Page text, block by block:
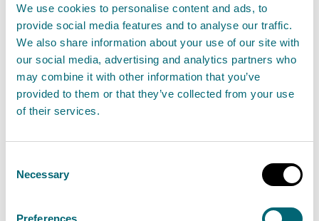
We use cookies to personalise content and ads, to
provide social media features and to analyse our traffic.
We also share information about your use of our site with
our social media, advertising and analytics partners who
may combine it with other information that you’ve
provided to them or that they’ve collected from your use
of their services.
Selection
Necessary
Preferences
asbestos while repairing a vehicle, during
recovery operations or if asbestos is
permanently bonded in any material. This is a
Schedule 26 activity.